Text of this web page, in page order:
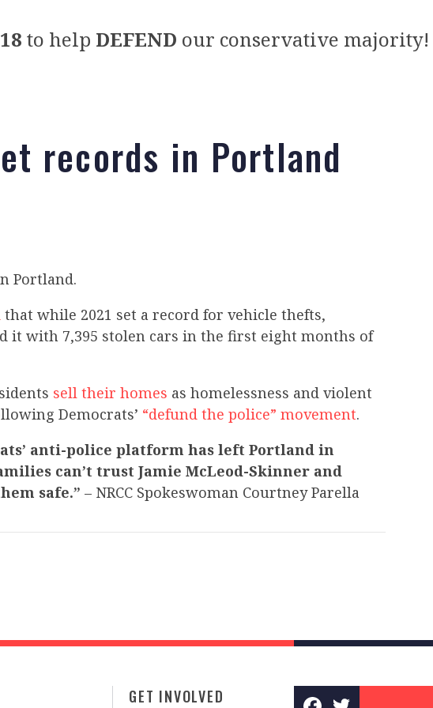
to help DEFEND our conservative majority!
records in Portland
Portland.
that while 2021 set a record for vehicle thefts,
it with 7,395 stolen cars in the first eight months of
sell their homes as homelessness and violent
Democrats’ “defund the police” movement.
anti-police platform has left Portland in
can’t trust Jamie McLeod-Skinner and
safe.” – NRCC Spokeswoman Courtney Parella
GET INVOLVED